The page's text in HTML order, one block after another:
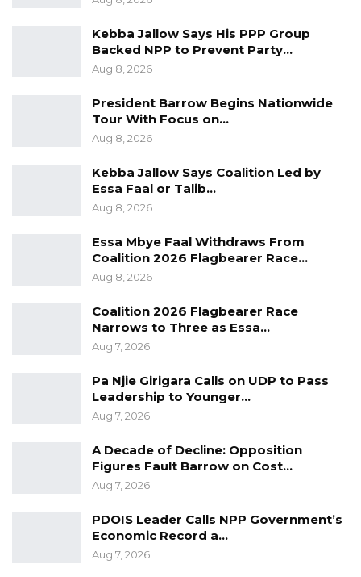
Kebba Jallow Says His PPP Group
Backed NPP to Prevent Party…
Aug 8, 2026
President Barrow Begins Nationwide
Tour With Focus on…
Aug 8, 2026
Kebba Jallow Says Coalition Led by
Essa Faal or Talib…
Aug 8, 2026
Essa Mbye Faal Withdraws From
Coalition 2026 Flagbearer Race…
Aug 8, 2026
Coalition 2026 Flagbearer Race
Narrows to Three as Essa…
Aug 7, 2026
Pa Njie Girigara Calls on UDP to Pass
Leadership to Younger…
Aug 7, 2026
A Decade of Decline: Opposition
Figures Fault Barrow on Cost…
Aug 7, 2026
PDOIS Leader Calls NPP Government’s
Economic Record a…
Aug 7, 2026